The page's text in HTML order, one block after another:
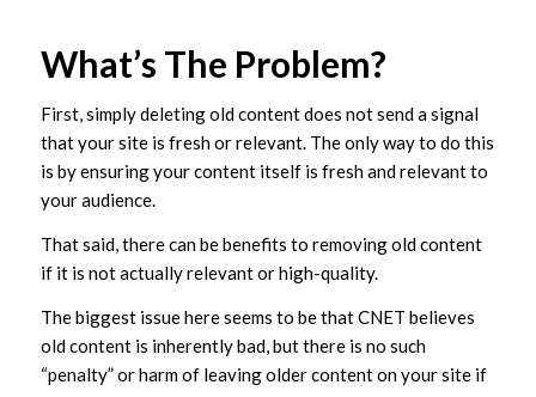
What’s The Problem?
First, simply deleting old content does not send a signal
that your site is fresh or relevant. The only way to do this
is by ensuring your content itself is fresh and relevant to
your audience.
That said, there can be benefits to removing old content
if it is not actually relevant or high-quality.
The biggest issue here seems to be that CNET believes
old content is inherently bad, but there is no such
“penalty” or harm of leaving older content on your site if